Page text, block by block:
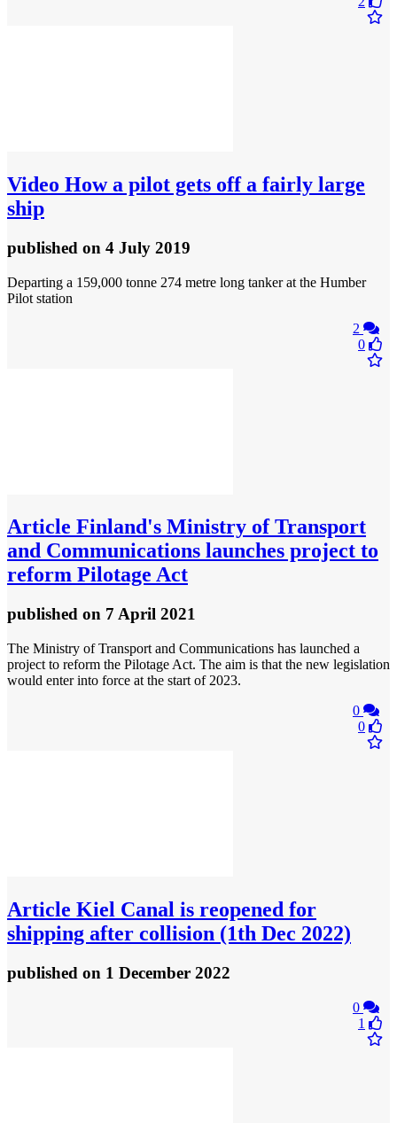
Video How a pilot gets off a fairly large
ship
published on 4 July 2019
Departing a 159,000 tonne 274 metre long tanker at the Humber
Pilot station
2
0
Article Finland's Ministry of Transport
and Communications launches project to
reform Pilotage Act
published on 7 April 2021
The Ministry of Transport and Communications has launched a
project to reform the Pilotage Act. The aim is that the new legislation
would enter into force at the start of 2023.
0
0
Article Kiel Canal is reopened for
shipping after collision (1th Dec 2022)
published on 1 December 2022
0
1